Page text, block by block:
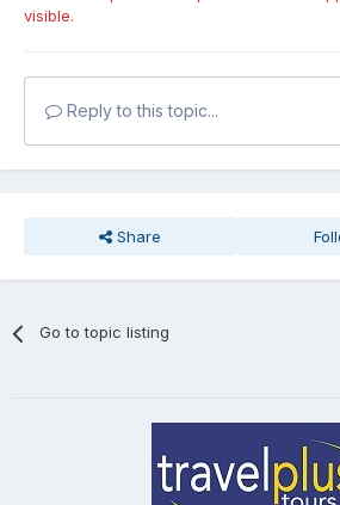
visible.
Reply to this topic...
Share
Go to topic listing